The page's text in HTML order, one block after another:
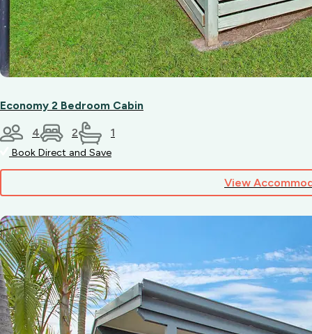
Economy 2 Bedroom Cabin
4 2 1
Book Direct and Save
View